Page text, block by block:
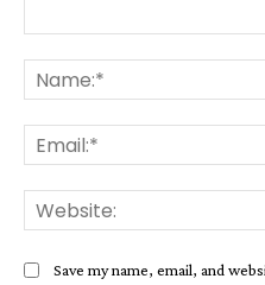
Save my name, email, and